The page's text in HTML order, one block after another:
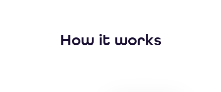
How it works